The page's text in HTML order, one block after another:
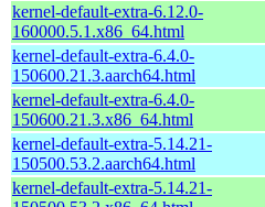
kernel-default-extra-6.12.0-
160000.5.1.x86_64.html
kernel-default-extra-6.4.0-
150600.21.3.aarch64.html
kernel-default-extra-6.4.0-
150600.21.3.x86_64.html
kernel-default-extra-5.14.21-
150500.53.2.aarch64.html
kernel-default-extra-5.14.21-